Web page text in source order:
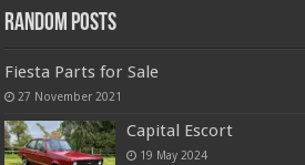
Random Posts
Fiesta Parts for Sale
27 November 2021
Capital Escort
19 May 2024